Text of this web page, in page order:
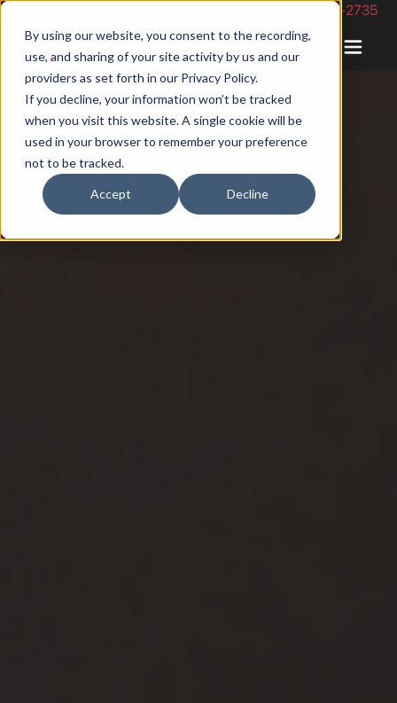
By using our website, you consent to the recording,
use, and sharing of your site activity by us and our
providers as set forth in our Privacy Policy.
If you decline, your information won’t be tracked
when you visit this website. A single cookie will be
used in your browser to remember your preference
not to be tracked.
Accept Decline
Phone Number: 844-422-2735